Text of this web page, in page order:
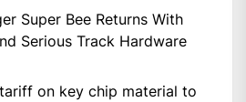
Super Bee Returns With
Serious Track Hardware
on key chip material to